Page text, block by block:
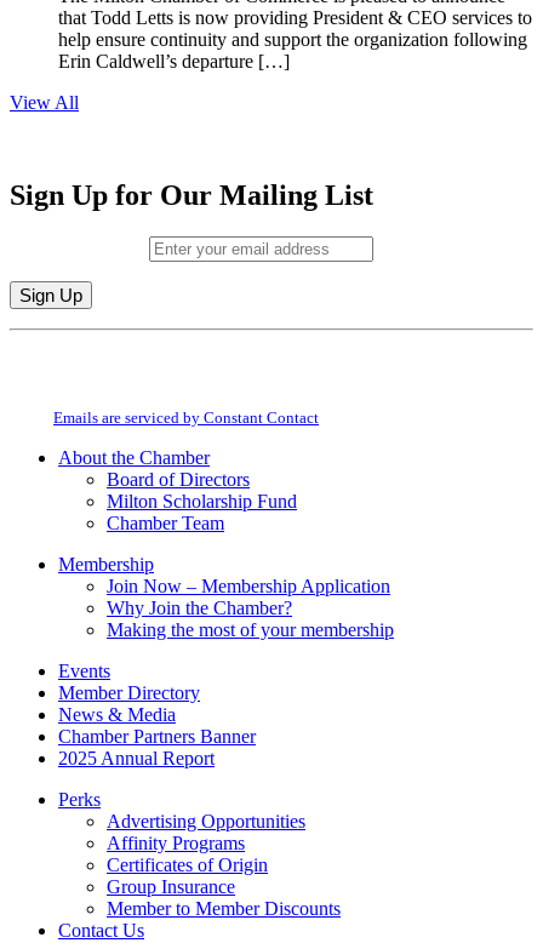
that Todd Letts is now providing President & CEO services to
help ensure continuity and support the organization following
Erin Caldwell’s departure […]
View All
Sign Up for Our Mailing List
Constant
field
Emails are serviced by Constant Contact
About the Chamber
Board of Directors
Milton Scholarship Fund
Chamber Team
Membership
Join Now – Membership Application
Why Join the Chamber?
Making the most of your membership
Events
Member Directory
News & Media
Chamber Partners Banner
2025 Annual Report
Perks
Advertising Opportunities
Affinity Programs
Certificates of Origin
Group Insurance
Member to Member Discounts
Contact Us